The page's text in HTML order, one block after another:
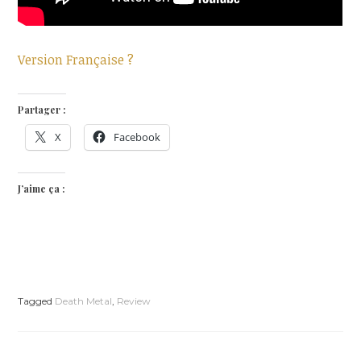
Version Française ?
Partager :
X Facebook
J’aime ça :
Tagged Death Metal, Review